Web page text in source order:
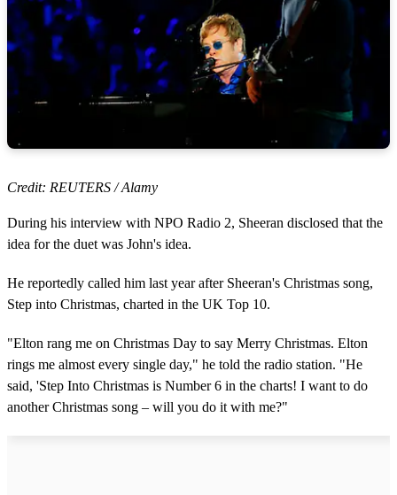
Credit: REUTERS / Alamy
During his interview with NPO Radio 2, Sheeran disclosed that the
idea for the duet was John's idea.
He reportedly called him last year after Sheeran's Christmas song,
Step into Christmas, charted in the UK Top 10.
"Elton rang me on Christmas Day to say Merry Christmas. Elton
rings me almost every single day," he told the radio station. "He
said, 'Step Into Christmas is Number 6 in the charts! I want to do
another Christmas song – will you do it with me?"